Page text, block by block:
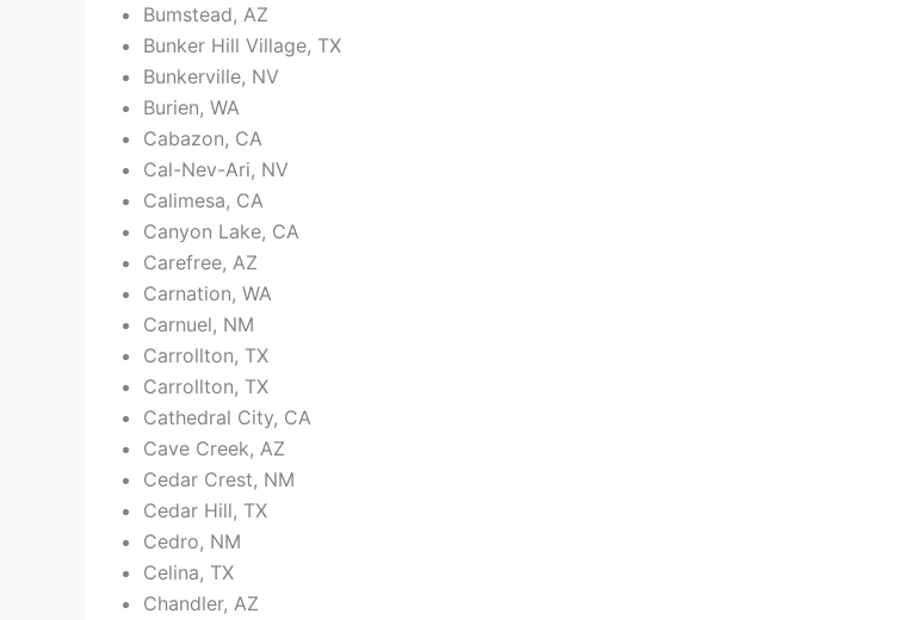
Bumstead, AZ
Bunker Hill Village, TX
Bunkerville, NV
Burien, WA
Cabazon, CA
Cal-Nev-Ari, NV
Calimesa, CA
Canyon Lake, CA
Carefree, AZ
Carnation, WA
Carnuel, NM
Carrollton, TX
Carrollton, TX
Cathedral City, CA
Cave Creek, AZ
Cedar Crest, NM
Cedar Hill, TX
Cedro, NM
Celina, TX
Chandler, AZ